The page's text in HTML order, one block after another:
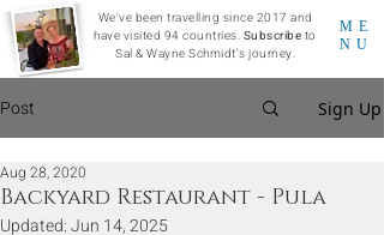
ME
NU
We've been travelling since 2017 and
have visited 94 countries. Subscribe to
Sal & Wayne Schmidt's journey.
Post Sign Up
Backyard Restaurant - Pula
Aug 28, 2020
Updated:Jun 14, 2025